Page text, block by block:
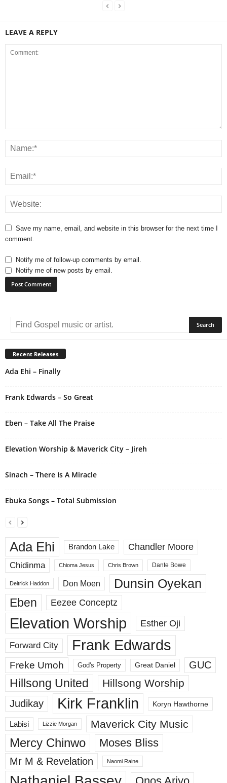
LEAVE A REPLY
Save my name, email, and website in this browser for the next time I
comment.
Notify me of follow-up comments by email.
Notify me of new posts by email.
e
r
n
a
i
:
Recent Releases
Ada Ehi – Finally
Frank Edwards – So Great
Eben – Take All The Praise
Elevation Worship & Maverick City – Jireh
Sinach – There Is A Miracle
Ebuka Songs – Total Submission
Ada Ehi Brandon Lake
Chandler Moore
Chidinma
Chioma Jesus Chris Brown Dante Bowe
Deitrick Haddon Don Moen Dunsin Oyekan
Eben Eezee Conceptz
Elevation Worship Esther Oji
Forward City Frank Edwards
Freke Umoh God's Property Great Daniel GUC
Hillsong United Hillsong Worship
Judikay Kirk Franklin Koryn Hawthorne
Labisi Lizzie Morgan Maverick City Music
Mercy Chinwo Moses Bliss
Mr M & Revelation Naomi Raine